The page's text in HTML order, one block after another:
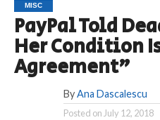
MISC
PayPal Told
Her Condition
Agreement”
By Ana Dascalescu
Posted on July 12, 2018